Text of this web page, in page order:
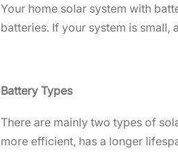
Your home solar system with
batteries. If your system is
Battery Types
There are mainly two types of
more efficient, has a longer